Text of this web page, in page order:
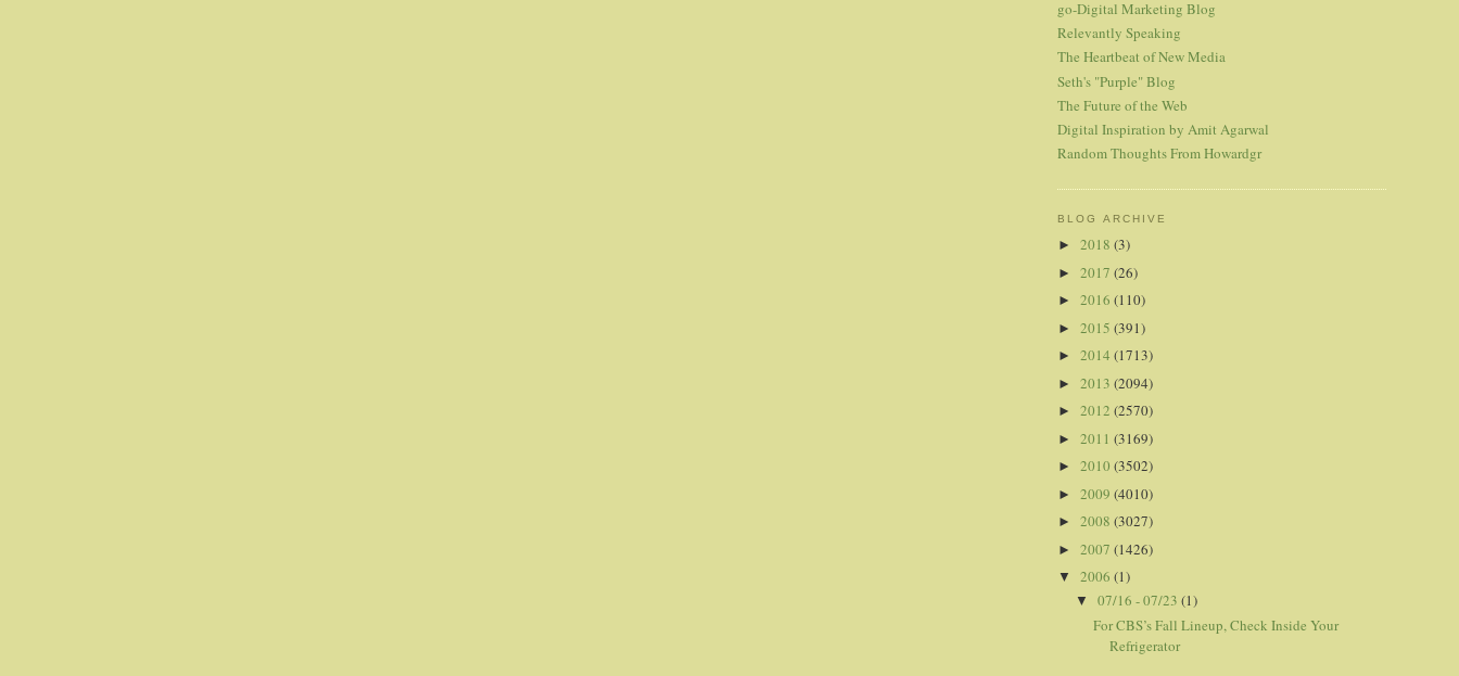
go-Digital Marketing Blog
Relevantly Speaking
The Heartbeat of New Media
Seth's "Purple" Blog
The Future of the Web
Digital Inspiration by Amit Agarwal
Random Thoughts From Howardgr
BLOG ARCHIVE
►2018(3)
►2017(26)
►2016(110)
►2015(391)
►2014(1713)
►2013(2094)
►2012(2570)
►2011(3169)
►2010(3502)
►2009(4010)
►2008(3027)
►2007(1426)
▼2006(1)
▼ 07/16 - 07/23 (1)
For CBS’s Fall Lineup, Check Inside Your
Refrigerator